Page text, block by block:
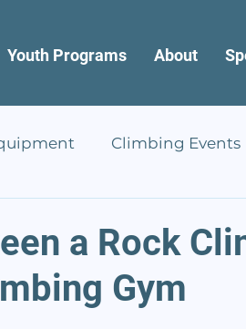
Youth Programs About
Climbing Events
a Rock
Gym